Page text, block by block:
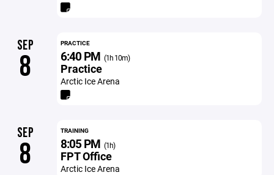
SEP
8
PRACTICE
6:40 PM (1h 10m)
Practice
Arctic Ice Arena
SEP
8
TRAINING
8:05 PM (1h)
FPT Office
Arctic Ice Arena